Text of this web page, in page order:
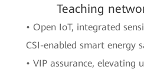
Teaching
• Open IoT, integrated
CSI-enabled smart energy
• VIP assurance, elevating